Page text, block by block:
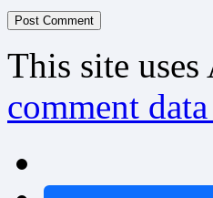
This site
comment